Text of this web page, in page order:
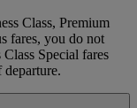
Class, Premium
fares, you do not
Special fares